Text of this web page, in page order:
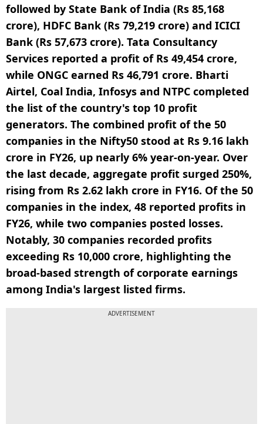
followed by State Bank of India (Rs 85,168
crore), HDFC Bank (Rs 79,219 crore) and ICICI
Bank (Rs 57,673 crore). Tata Consultancy
Services reported a profit of Rs 49,454 crore,
while ONGC earned Rs 46,791 crore. Bharti
Airtel, Coal India, Infosys and NTPC completed
the list of the country's top 10 profit
generators. The combined profit of the 50
companies in the Nifty50 stood at Rs 9.16 lakh
crore in FY26, up nearly 6% year-on-year. Over
the last decade, aggregate profit surged 250%,
rising from Rs 2.62 lakh crore in FY16. Of the 50
companies in the index, 48 reported profits in
FY26, while two companies posted losses.
Notably, 30 companies recorded profits
exceeding Rs 10,000 crore, highlighting the
broad-based strength of corporate earnings
among India's largest listed firms.
ADVERTISEMENT